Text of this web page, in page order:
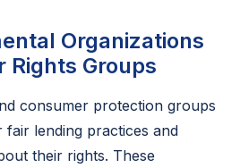
Organizations
Rights Groups
consumer protection groups
fair lending practices and
their rights. These